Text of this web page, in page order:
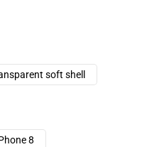
soft shell
8